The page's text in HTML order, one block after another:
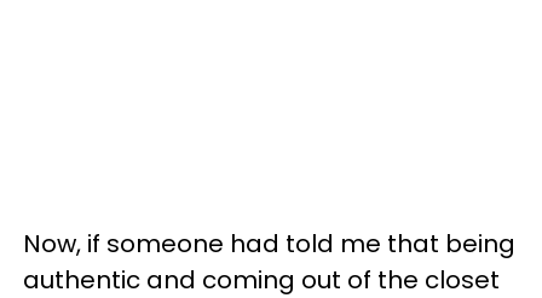
Now, if someone had told me that being
authentic and coming out of the closet